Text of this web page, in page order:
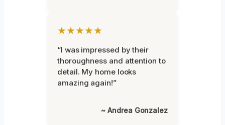
★★★★★
“I was impressed by their
thoroughness and attention to
detail. My home looks
amazing again!”
~ Andrea Gonzalez